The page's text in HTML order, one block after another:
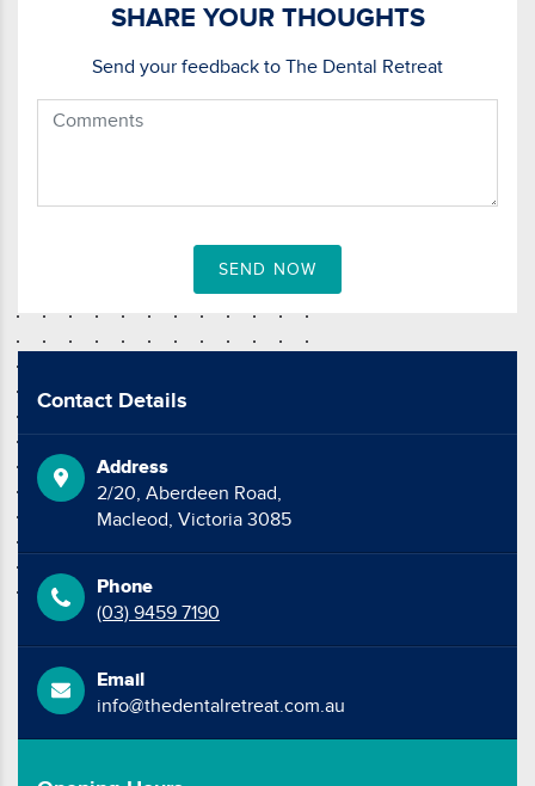
SHARE YOUR THOUGHTS
Send your feedback to The Dental Retreat
SEND NOW
Contact Details
Address
2/20, Aberdeen Road,
Macleod, Victoria 3085
Phone
(03) 9459 7190
Email
info@thedentalretreat.com.au